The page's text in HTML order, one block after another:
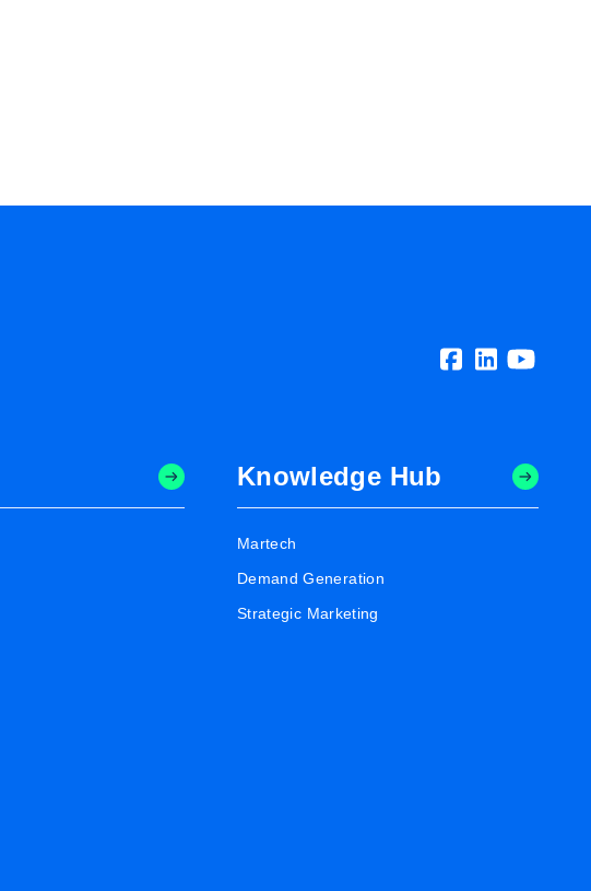
Knowledge Hub
Martech
Demand Generation
Strategic Marketing